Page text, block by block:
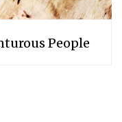
People